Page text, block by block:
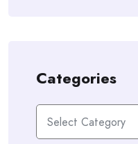
Categories
Categories